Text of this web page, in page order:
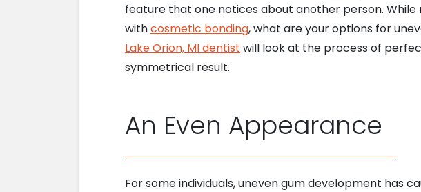
feature that one notices about another person.
withcosmetic bonding, what are your options for
Lake Orion, MI dentist will look at the process of
symmetrical result.
An Even Appearance
For some individuals, uneven gum development has